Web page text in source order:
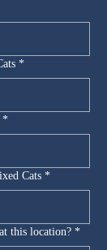
*
*
Cats *
this location? *